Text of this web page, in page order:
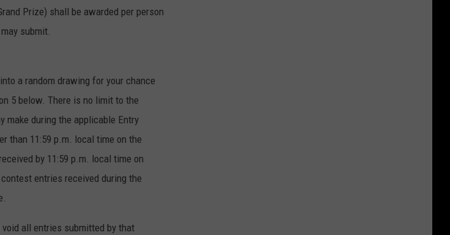
Prize) shall be awarded per person
submit.
a random drawing for your chance
5 below. There is no limit to the
make during the applicable Entry
than 11:59 p.m. local time on the
by 11:59 p.m. local time on
entries received during the
all entries submitted by that